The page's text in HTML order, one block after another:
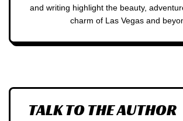
and writing highlight the beauty,
charm of Las Vegas and
TALK TO THE AUTHOR